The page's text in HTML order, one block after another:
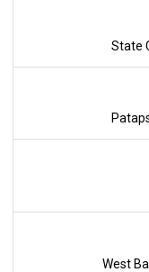
State
West